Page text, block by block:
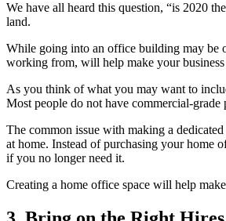
We have all heard this question, “is 2020
land.
While going into an office building may be
working from, will help make your business
As you think of what you may want to
Most people do not have commercial-
The common issue with making a
at home. Instead of purchasing your
if you no longer need it.
Creating a home office space will help